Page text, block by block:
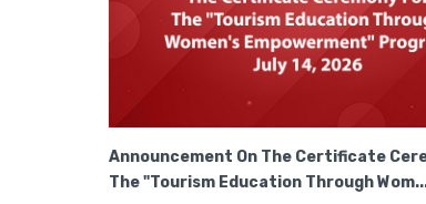
Announcement On The Certificate
The "Tourism Education Through